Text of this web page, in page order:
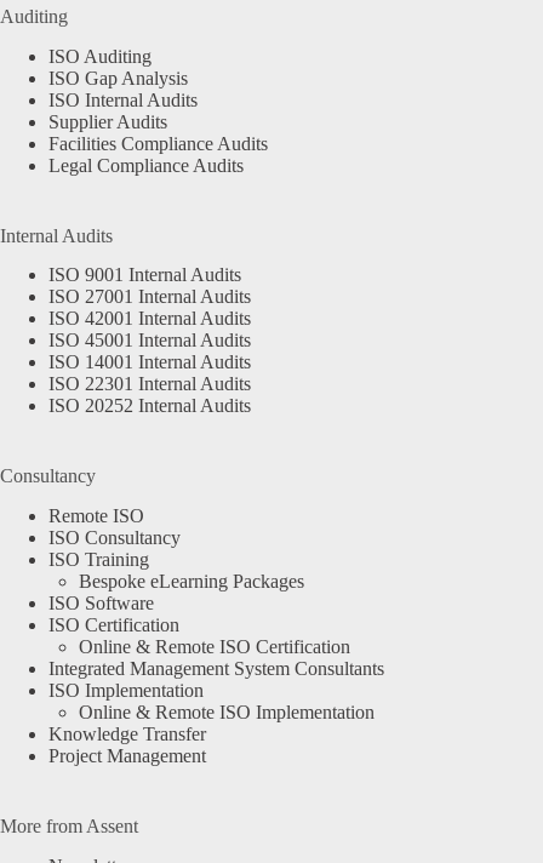
Auditing
ISO Auditing
ISO Gap Analysis
ISO Internal Audits
Supplier Audits
Facilities Compliance Audits
Legal Compliance Audits
Internal Audits
ISO 9001 Internal Audits
ISO 27001 Internal Audits
ISO 42001 Internal Audits
ISO 45001 Internal Audits
ISO 14001 Internal Audits
ISO 22301 Internal Audits
ISO 20252 Internal Audits
Consultancy
Remote ISO
ISO Consultancy
ISO Training
Bespoke eLearning Packages
ISO Software
ISO Certification
Online & Remote ISO Certification
Integrated Management System Consultants
ISO Implementation
Online & Remote ISO Implementation
Knowledge Transfer
Project Management
More from Assent